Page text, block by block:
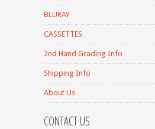
BLURAY
CASSETTES
2nd Hand Grading Info
Shipping Info
About Us
CONTACT US